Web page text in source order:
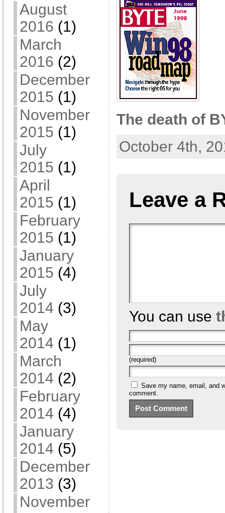
August
2016 (1)
March
2016 (2)
December
2015 (1)
November
2015 (1)
July
2015 (1)
April
2015 (1)
February
2015 (1)
January
2015 (4)
July
2014 (3)
May
2014 (1)
March
2014 (2)
February
2014 (4)
January
2014 (5)
December
2013 (3)
November
The death of
October 4th,
Leave a
You can use
(required)
Save my name, email, and
comment.